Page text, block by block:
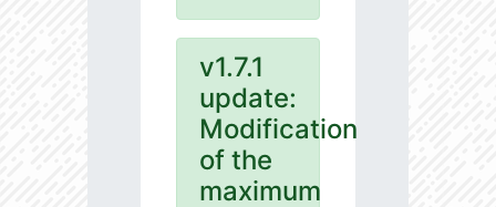
v1.7.1
update:
Modification
of the
maximum